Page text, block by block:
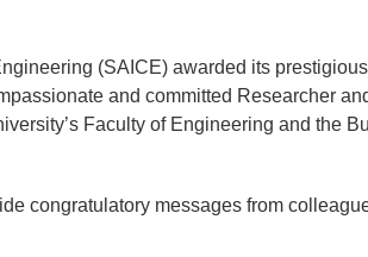
(SAICE) awarded its
and committed Researcher
Faculty of Engineering and the
congratulatory messages from